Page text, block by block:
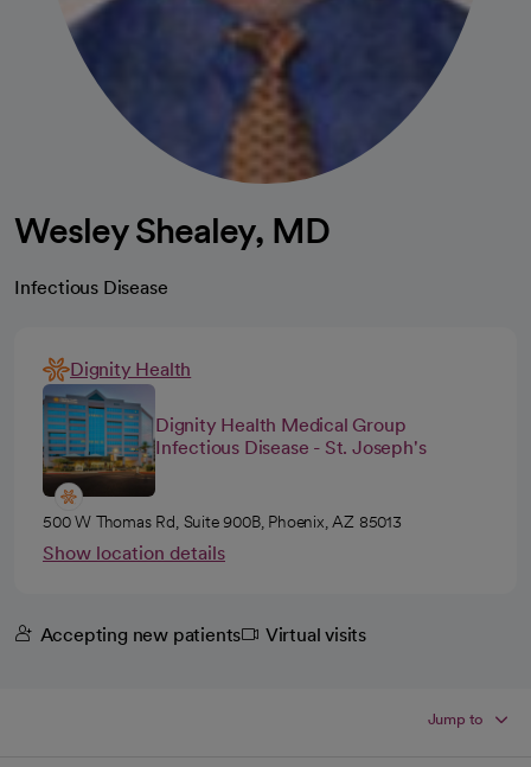
Wesley Shealey, MD
Infectious Disease
Dignity Health
Dignity Health Medical Group
Infectious Disease - St. Joseph's
500 W Thomas Rd, Suite 900B, Phoenix, AZ 85013
Show location details
Accepting new patients Virtual visits
Jump to